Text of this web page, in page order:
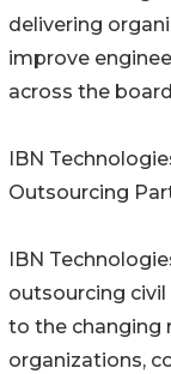
delivering
improve
across the
IBN
Outsourcing
IBN
outsourcing
to the changing
organizations,